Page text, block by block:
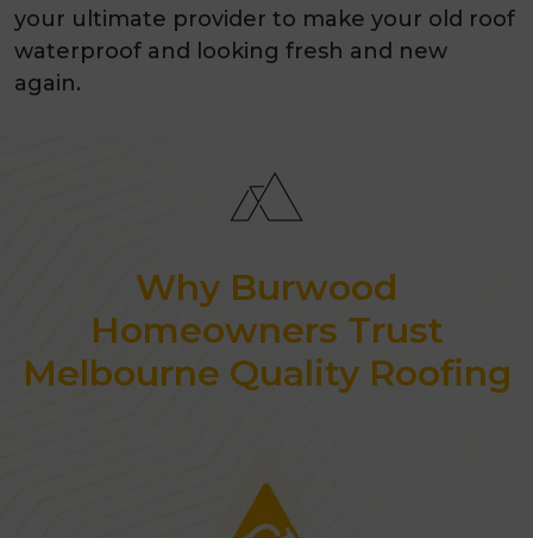
your ultimate provider to make your old roof
waterproof and looking fresh and new
again.
Why Burwood
Homeowners Trust
Melbourne Quality Roofing